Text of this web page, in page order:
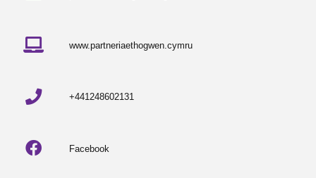
www.partneriaethogwen.cymru
+441248602131
Facebook